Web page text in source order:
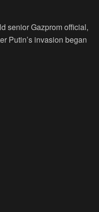
senior Gazprom official,
Putin’s invasion began